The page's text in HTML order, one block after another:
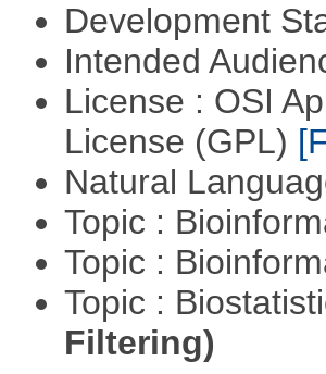
Development
Intended
License : OSI
License (GPL)
Natural
Topic :
Topic :
Topic :
Filtering)